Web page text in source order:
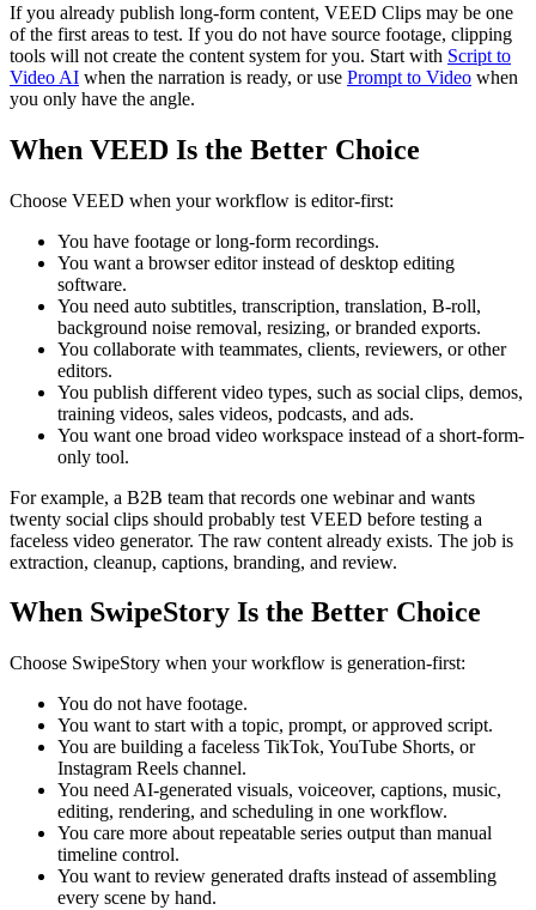
If you already publish long-form content, VEED Clips may be one
of the first areas to test. If you do not have source footage, clipping
tools will not create the content system for you. Start with Script to
Video AI when the narration is ready, or use Prompt to Video when
you only have the angle.
When VEED Is the Better Choice
Choose VEED when your workflow is editor-first:
You have footage or long-form recordings.
You want a browser editor instead of desktop editing
software.
You need auto subtitles, transcription, translation, B-roll,
background noise removal, resizing, or branded exports.
You collaborate with teammates, clients, reviewers, or other
editors.
You publish different video types, such as social clips, demos,
training videos, sales videos, podcasts, and ads.
You want one broad video workspace instead of a short-form-
only tool.
For example, a B2B team that records one webinar and wants
twenty social clips should probably test VEED before testing a
faceless video generator. The raw content already exists. The job is
extraction, cleanup, captions, branding, and review.
When SwipeStory Is the Better Choice
Choose SwipeStory when your workflow is generation-first:
You do not have footage.
You want to start with a topic, prompt, or approved script.
You are building a faceless TikTok, YouTube Shorts, or
Instagram Reels channel.
You need AI-generated visuals, voiceover, captions, music,
editing, rendering, and scheduling in one workflow.
You care more about repeatable series output than manual
timeline control.
You want to review generated drafts instead of assembling
every scene by hand.